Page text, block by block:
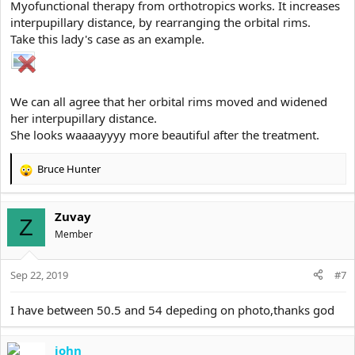
average midface length, but their midface still Looks Long because
their eyes are close set
and then there also guys who have a objectively Long
midface, but their wide set eye make their midface look
This guy here has a shorter midface length as the guy underneath,
but his midface face Looks way more longer and fragile because
his eyes are way more close set
View attachment 5270
(BTW mirin These eyes, they dont look particulary masculine but
aesthetic ASFUCK, also WTF on that HUGE palpebral fissure
length)
The only Thing which can save you from Looking like a cuck with
close set eyes is a perfect wide hunter eyeshape and a Long
palpebral fissure length aka horizontal Long eyes
Myofunctional therapy from orthotropics works. It increases
interpupillary distance, by rearranging the orbital rims.
Take this lady's case as an example.
We can all agree that her orbital rims moved and widened
her interpupillary distance.
She looks waaaayyyy more beautiful after the treatment.
R
c
t
i
o
n
:
Bruce Hunter
Z Zuvay
Member
Sep 22, 2019 #7
I have between 50.5 and 54 depeding on photo,thanks god
john